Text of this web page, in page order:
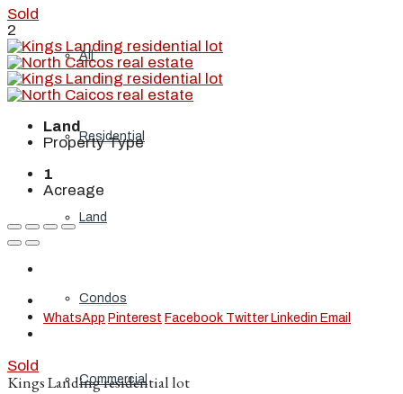
All
Residential
Land
Condos
Commercial
Sold
2
Land
Property Type
1
Acreage
WhatsApp Pinterest Facebook Twitter Linkedin Email
Sold
Kings Landing residential lot